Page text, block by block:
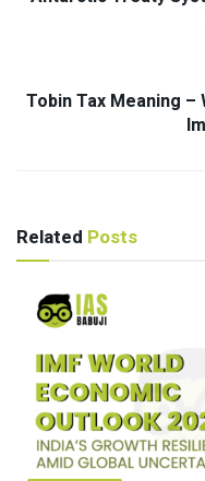
Tobin Tax Meaning –
Related Posts